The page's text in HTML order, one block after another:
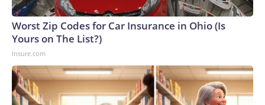
Worst Zip Codes for Car Insurance in Ohio (Is
Yours on The List?)
Insure.com